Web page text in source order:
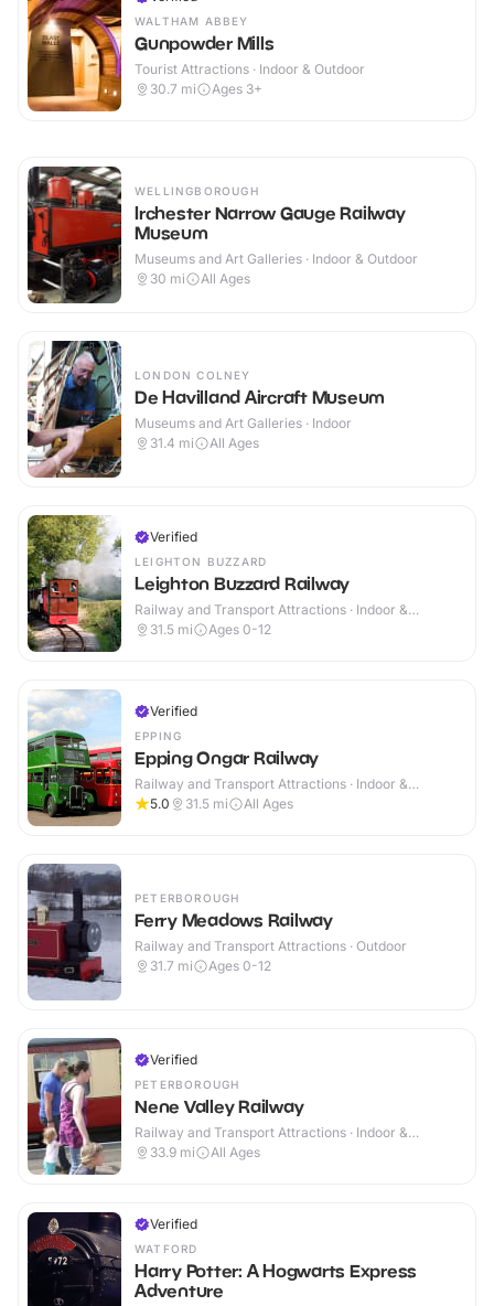
WALTHAM ABBEY
Gunpowder Mills
Tourist Attractions · Indoor & Outdoor
30.7 mi Ages 3+
WELLINGBOROUGH
Irchester Narrow Gauge Railway
Museum
Museums and Art Galleries · Indoor & Outdoor
30 mi All Ages
LONDON COLNEY
De Havilland Aircraft Museum
Museums and Art Galleries · Indoor
31.4 mi All Ages
Verified
LEIGHTON BUZZARD
Leighton Buzzard Railway
Railway and Transport Attractions · Indoor &
Outdoor
31.5 mi Ages 0-12
Verified
EPPING
Epping Ongar Railway
Railway and Transport Attractions · Indoor &
Outdoor
5.0 31.5 mi All Ages
PETERBOROUGH
Ferry Meadows Railway
Railway and Transport Attractions · Outdoor
31.7 mi Ages 0-12
Verified
PETERBOROUGH
Nene Valley Railway
Railway and Transport Attractions · Indoor &
Outdoor
33.9 mi All Ages
Verified
WATFORD
Harry Potter: A Hogwarts Express
Adventure